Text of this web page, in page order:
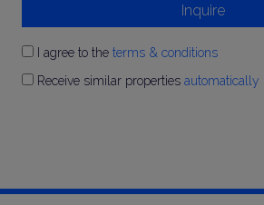
Inquire
I agree to the terms & conditions
Receive similar properties automatically